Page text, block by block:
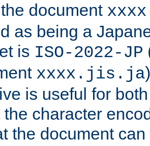
document
as being a
is ISO-2022-JP
xxxx.jis.ja
is useful for
the character
the document